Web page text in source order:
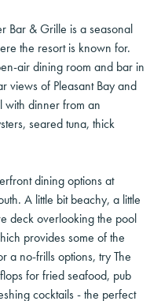
Bar & Grille is a seasonal
the resort is known for.
air dining room and bar in
views of Pleasant Bay and
with dinner from an
seared tuna, thick
dining options at
A little bit beachy, a little
deck overlooking the pool
provides some of the
a no-frills options, try The
for fried seafood, pub
cocktails - the perfect